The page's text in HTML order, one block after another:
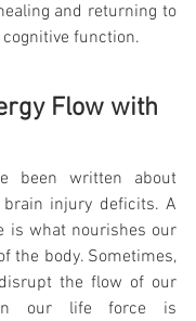
and returning to
function.
Flow with
been written about
injury deficits. A
is what nourishes our
the body. Sometimes,
the flow of our
our life force is